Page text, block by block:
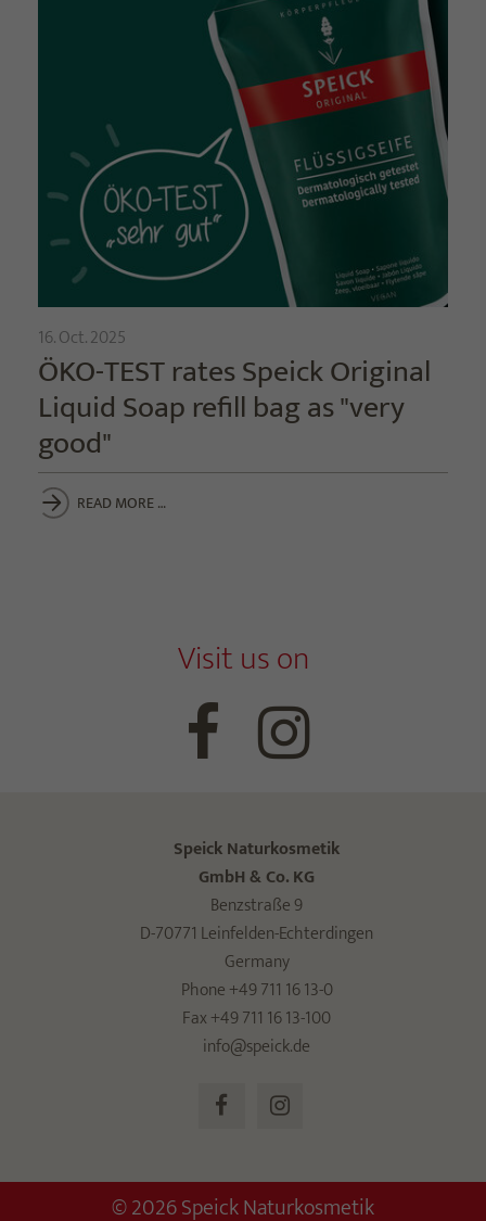
16. Oct. 2025
ÖKO-TEST rates Speick Original
Liquid Soap refill bag as "very
good"
READ MORE …
Visit us on
Speick Naturkosmetik
GmbH & Co. KG
Benzstraße 9
D-70771 Leinfelden-Echterdingen
Germany
Phone +49 711 16 13-0
Fax +49 711 16 13-100
info@speick.de
© 2026 Speick Naturkosmetik